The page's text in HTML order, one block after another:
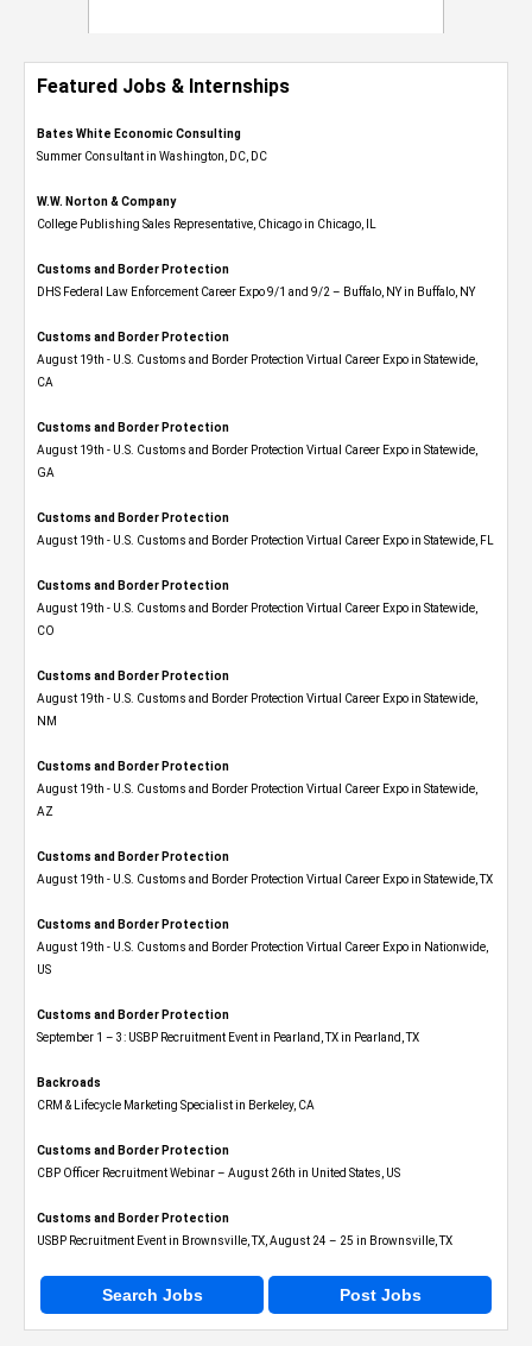
Featured Jobs & Internships
Bates White Economic Consulting
Summer Consultant in Washington, DC, DC
W.W. Norton & Company
College Publishing Sales Representative, Chicago in Chicago, IL
Customs and Border Protection
DHS Federal Law Enforcement Career Expo 9/1 and 9/2 – Buffalo, NY in Buffalo, NY
Customs and Border Protection
August 19th - U.S. Customs and Border Protection Virtual Career Expo​ in Statewide,
CA
Customs and Border Protection
August 19th - U.S. Customs and Border Protection Virtual Career Expo​ in Statewide,
GA
Customs and Border Protection
August 19th - U.S. Customs and Border Protection Virtual Career Expo in Statewide, FL
Customs and Border Protection
August 19th - U.S. Customs and Border Protection Virtual Career Expo​ in Statewide,
CO
Customs and Border Protection
August 19th - U.S. Customs and Border Protection Virtual Career Expo​ in Statewide,
NM
Customs and Border Protection
August 19th - U.S. Customs and Border Protection Virtual Career Expo​ in Statewide,
AZ
Customs and Border Protection
August 19th - U.S. Customs and Border Protection Virtual Career Expo​ in Statewide, TX
Customs and Border Protection
August 19th - U.S. Customs and Border Protection Virtual Career Expo​ in Nationwide,
US
Customs and Border Protection
September 1 – 3: USBP Recruitment Event in Pearland, TX in Pearland, TX
Backroads
CRM & Lifecycle Marketing Specialist in Berkeley, CA
Customs and Border Protection
CBP Officer Recruitment Webinar – August 26th in United States, US
Customs and Border Protection
USBP Recruitment Event in Brownsville, TX, August 24 – 25 in Brownsville, TX
Search Jobs Post Jobs